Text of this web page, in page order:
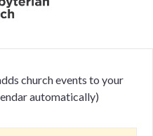
church events to your
automatically)